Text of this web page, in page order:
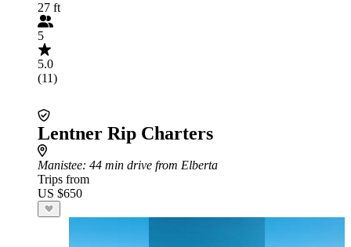
27 ft
5
5.0
(11)
Lentner Rip Charters
Manistee: 44 min drive from Elberta
Trips from
US $650